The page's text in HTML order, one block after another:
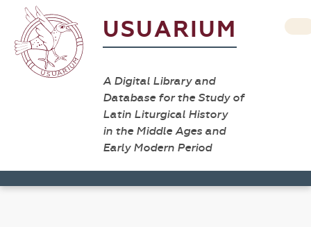
USUARIUM
A Digital Library and
Database for the Study of
Latin Liturgical History
in the Middle Ages and
Early Modern Period